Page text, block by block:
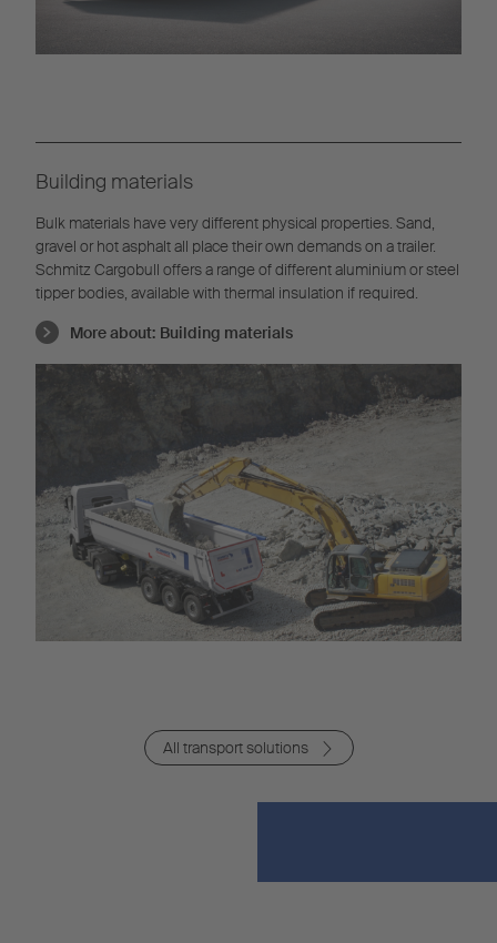
Building materials
Bulk materials have very different physical properties. Sand,
gravel or hot asphalt all place their own demands on a trailer.
Schmitz Cargobull offers a range of different aluminium or steel
tipper bodies, available with thermal insulation if required.
More about: Building materials
All transport solutions